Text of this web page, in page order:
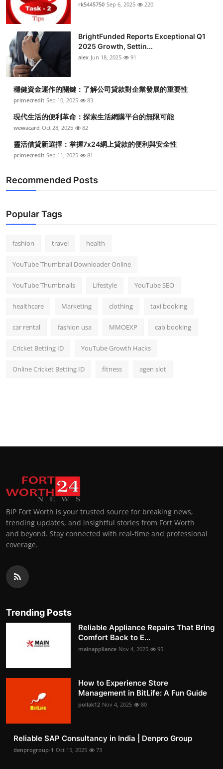
Finance
Tech
Real Estate
Top 10
How To
Support Number
rk5445750 Sep 6, 2025 220
BrightFunded Reports Exceptional Q1
2025 Growth, Settin...
alex Jun 18, 2025 91
穩健資金運作的關鍵：了解公司貸款對企業發展的重要性
primecredit Sep 10, 2025 83
現代生活的便利革命：探索生活網購平台的無限可能
wewacard Oct 28, 2025 82
靈活借貸新選擇：掌握7x24網上貸款的便利與安全性
primecredit Sep 11, 2025 81
Recommended Posts
Popular Tags
fashion travel health
YouTube Thumbnail Downloader Online
YouTube Thumbnails Lifestyle YouTube SEO
healthcare Marketing clothing taxi booking
car rental fashion usa MMOEXP cab booking
Cricket Betting ID YouTube Growth Hacks
Online Cricket Betting ID fitness agen slot
BIP Fort Worth is your trusted source for breaking news,
trending updates, and insightful stories from Fort Worth
and beyond. Stay connected with real-time and professional
coverage.
Trending Posts
Reliable Appliance Repairs That Bring
Comfort Back to E...
mainappliance Nov 4, 2025 95
How to Experience Store
Management in BitLife: A Fun Guide
pollak12 Nov 4, 2025 80
Reliable SAP Consultancy in India | Denpro Group
denprogroup-1 Oct 15, 2025 73